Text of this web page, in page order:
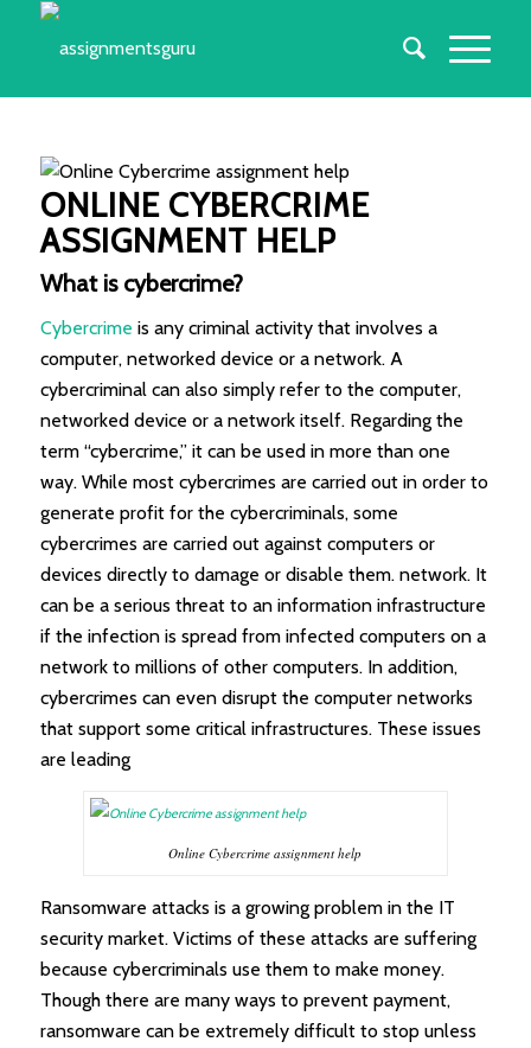
ONLINE CYBERCRIME
ASSIGNMENT HELP
What is cybercrime?
Cybercrime is any criminal activity that involves a
computer, networked device or a network. A
cybercriminal can also simply refer to the computer,
networked device or a network itself. Regarding the
term “cybercrime,” it can be used in more than one
way. While most cybercrimes are carried out in order to
generate profit for the cybercriminals, some
cybercrimes are carried out against computers or
devices directly to damage or disable them. network. It
can be a serious threat to an information infrastructure
if the infection is spread from infected computers on a
network to millions of other computers. In addition,
cybercrimes can even disrupt the computer networks
that support some critical infrastructures. These issues
are leading
Online Cybercrime assignment help
Ransomware attacks is a growing problem in the IT
security market. Victims of these attacks are suffering
because cybercriminals use them to make money.
Though there are many ways to prevent payment,
ransomware can be extremely difficult to stop unless